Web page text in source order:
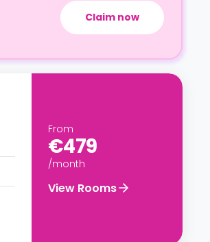
Claim now
From
€479
/month
View Rooms